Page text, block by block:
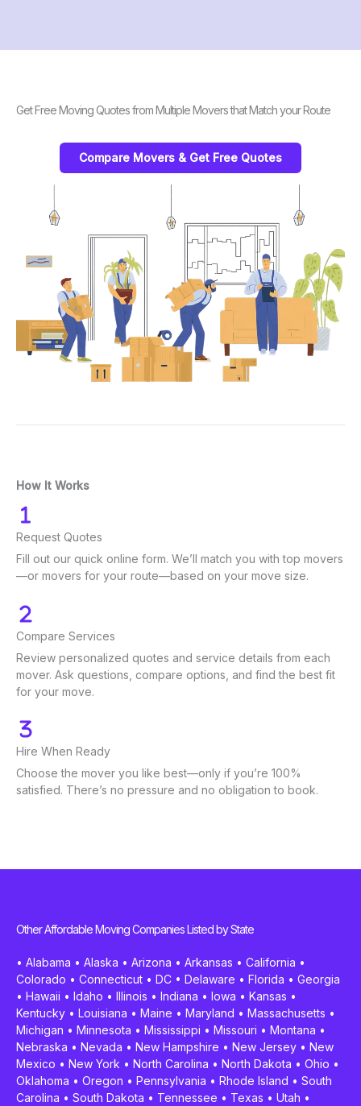
Get Free Moving Quotes from Multiple Movers that Match your Route
Compare Movers & Get Free Quotes
How It Works
Request Quotes
Fill out our quick online form. We’ll match you with top movers
—or movers for your route—based on your move size.
Compare Services
Review personalized quotes and service details from each
mover. Ask questions, compare options, and find the best fit
for your move.
Hire When Ready
Choose the mover you like best—only if you’re 100%
satisfied. There’s no pressure and no obligation to book.
Other Affordable Moving Companies Listed by State
• Alabama • Alaska • Arizona • Arkansas • California •
Colorado • Connecticut • DC • Delaware • Florida • Georgia
• Hawaii • Idaho • Illinois • Indiana • Iowa • Kansas •
Kentucky • Louisiana • Maine • Maryland • Massachusetts •
Michigan • Minnesota • Mississippi • Missouri • Montana •
Nebraska • Nevada • New Hampshire • New Jersey • New
Mexico • New York • North Carolina • North Dakota • Ohio •
Oklahoma • Oregon • Pennsylvania • Rhode Island • South
Carolina • South Dakota • Tennessee • Texas • Utah •